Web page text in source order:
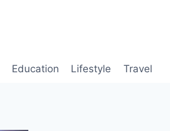
Education Lifestyle Travel